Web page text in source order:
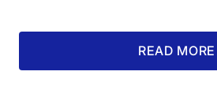
READ MORE